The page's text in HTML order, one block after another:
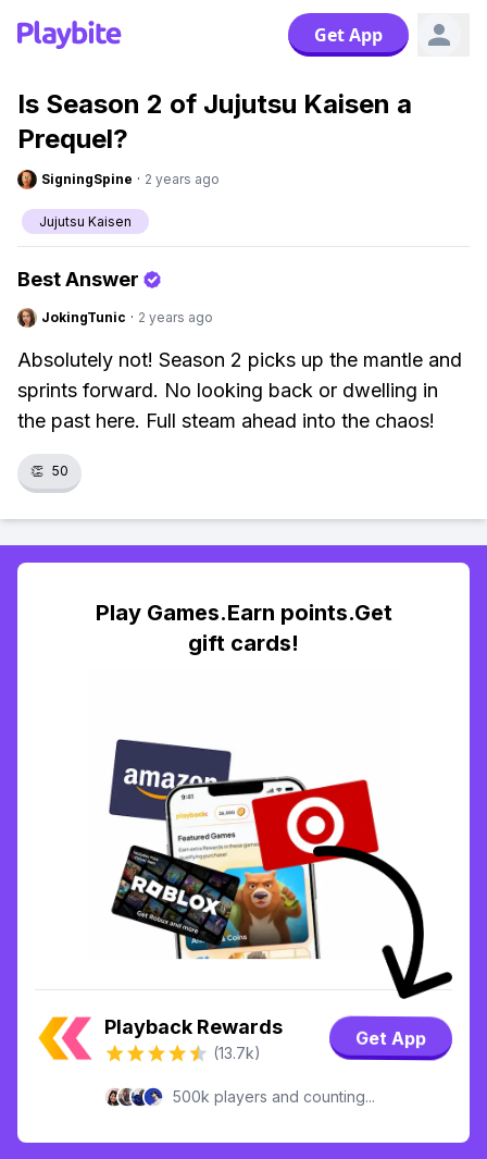
Get App
Is Season 2 of Jujutsu Kaisen a
Prequel?
SigningSpine · 2 years ago
Jujutsu Kaisen
Best Answer
JokingTunic · 2 years ago
Absolutely not! Season 2 picks up the mantle and
sprints forward. No looking back or dwelling in
the past here. Full steam ahead into the chaos!
👏 50
Play Games.Earn points.Get
gift cards!
Playback Rewards
(13.7k)
Get App
500k players and counting...